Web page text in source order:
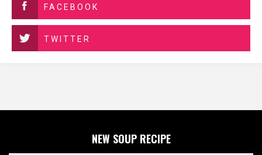
FACEBOOK
TWITTER
NEW SOUP RECIPE